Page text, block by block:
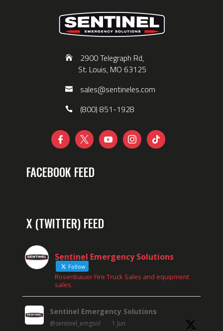
2900 Telegraph Rd,
St. Louis, MO 63125
sales@sentineles.com
(800) 851-1928
    
FACEBOOK FEED
X (TWITTER) FEED
Sentinel Emergency Solutions
Follow
Rosenbauer Fire Truck Sales and equipment
sales.
Sentinel Emergency Solutions
@sentinel_emgsol · 1 Jun